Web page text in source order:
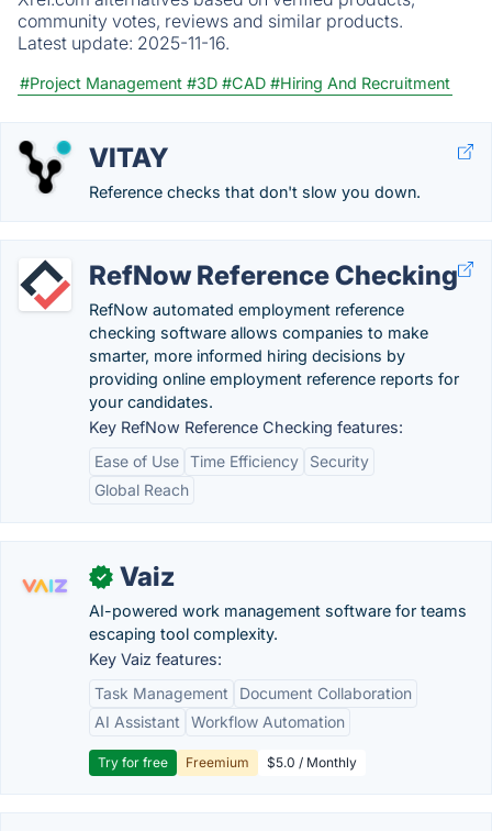
community votes, reviews and similar products.
Latest update: 2025-11-16.
#Project Management #3D #CAD #Hiring And Recruitment
VITAY
Reference checks that don't slow you down.
RefNow Reference Checking
RefNow automated employment reference
checking software allows companies to make
smarter, more informed hiring decisions by
providing online employment reference reports for
your candidates.
Key RefNow Reference Checking features:
Ease of Use Time Efficiency
Security
Global Reach
✓ Vaiz
AI-powered work management software for teams
escaping tool complexity.
Key Vaiz features:
Task Management
Document Collaboration
AI Assistant
Workflow Automation
Try for free Freemium $5.0 / Monthly